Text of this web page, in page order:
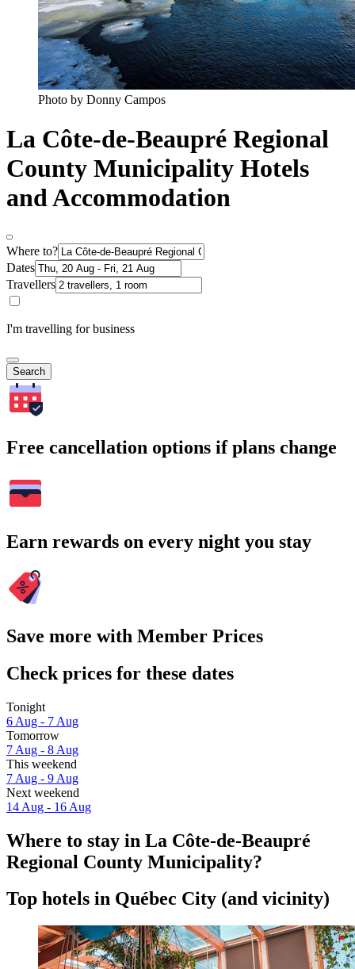
Photo by Donny Campos
La Côte-de-Beaupré Regional
County Municipality Hotels
and Accommodation
Where to?
Dates
Travellers
I'm travelling for business
Search
Free cancellation options if plans change
Earn rewards on every night you stay
Save more with Member Prices
Check prices for these dates
Tonight
6 Aug - 7 Aug
Tomorrow
7 Aug - 8 Aug
This weekend
7 Aug - 9 Aug
Next weekend
14 Aug - 16 Aug
Where to stay in La Côte-de-Beaupré
Regional County Municipality?
Top hotels in Québec City (and vicinity)